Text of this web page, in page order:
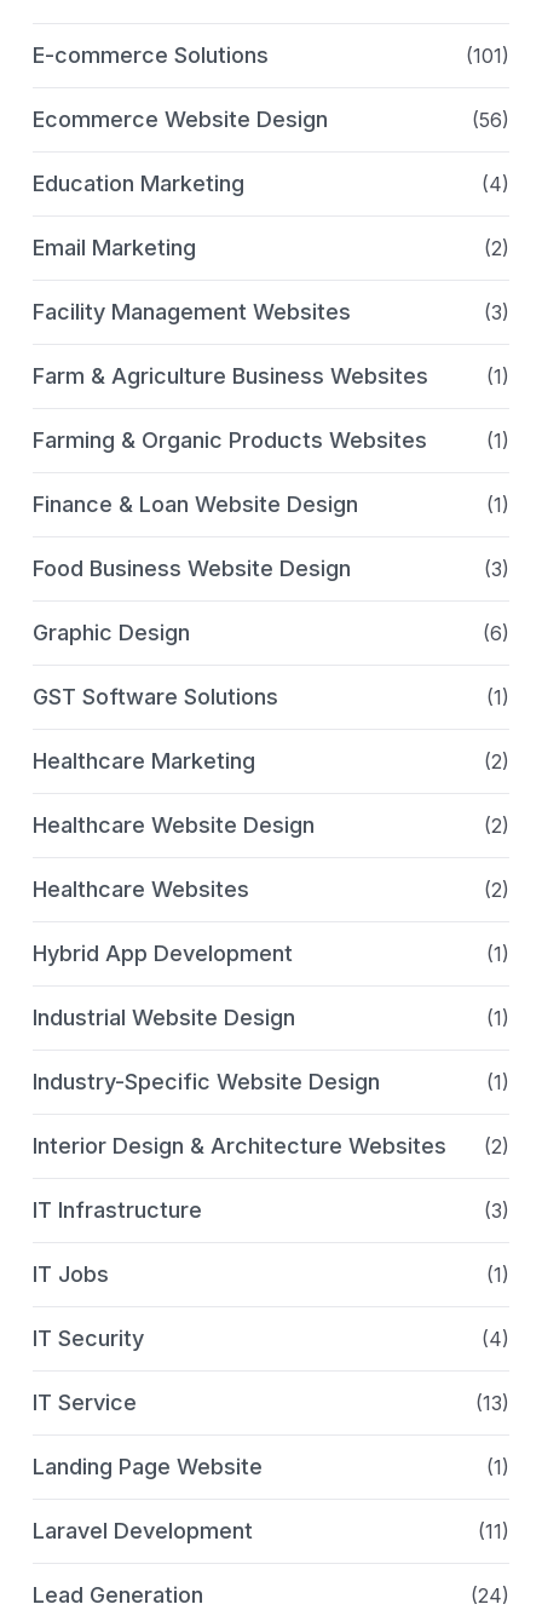
E-commerce Solutions (101)
Ecommerce Website Design (56)
Education Marketing (4)
Email Marketing (2)
Facility Management Websites (3)
Farm & Agriculture Business Websites (1)
Farming & Organic Products Websites (1)
Finance & Loan Website Design (1)
Food Business Website Design (3)
Graphic Design (6)
GST Software Solutions (1)
Healthcare Marketing (2)
Healthcare Website Design (2)
Healthcare Websites (2)
Hybrid App Development (1)
Industrial Website Design (1)
Industry-Specific Website Design (1)
Interior Design & Architecture Websites (2)
IT Infrastructure (3)
IT Jobs (1)
IT Security (4)
IT Service (13)
Landing Page Website (1)
Laravel Development (11)
Lead Generation (24)